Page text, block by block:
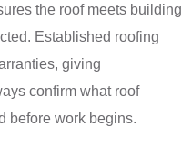
the roof meets building
Established roofing
giving
confirm what roof
before work begins.